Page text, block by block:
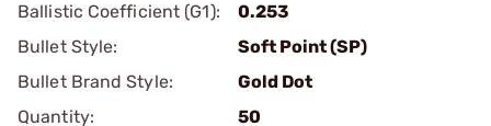
Ballistic Coefficient (G1):
0.253
Bullet Style:
Soft Point (SP)
Bullet Brand Style:
Gold Dot
Quantity:
50